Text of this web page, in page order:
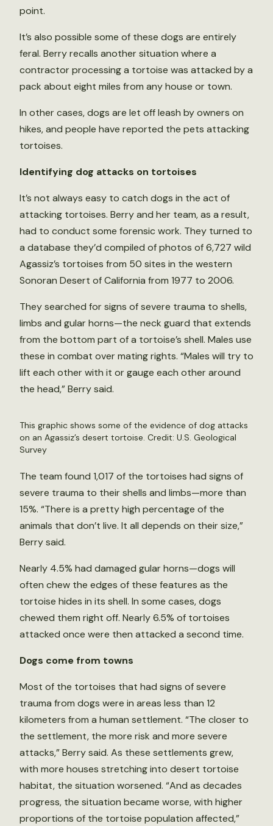
point.
It’s also possible some of these dogs are entirely
feral. Berry recalls another situation where a
contractor processing a tortoise was attacked by a
pack about eight miles from any house or town.
In other cases, dogs are let off leash by owners on
hikes, and people have reported the pets attacking
tortoises.
Identifying dog attacks on tortoises
It’s not always easy to catch dogs in the act of
attacking tortoises. Berry and her team, as a result,
had to conduct some forensic work. They turned to
a database they’d compiled of photos of 6,727 wild
Agassiz’s tortoises from 50 sites in the western
Sonoran Desert of California from 1977 to 2006.
They searched for signs of severe trauma to shells,
limbs and gular horns—the neck guard that extends
from the bottom part of a tortoise’s shell. Males use
these in combat over mating rights. “Males will try to
lift each other with it or gauge each other around
the head,” Berry said.
This graphic shows some of the evidence of dog attacks
on an Agassiz’s desert tortoise. Credit: U.S. Geological
Survey
The team found 1,017 of the tortoises had signs of
severe trauma to their shells and limbs—more than
15%. “There is a pretty high percentage of the
animals that don’t live. It all depends on their size,”
Berry said.
Nearly 4.5% had damaged gular horns—dogs will
often chew the edges of these features as the
tortoise hides in its shell. In some cases, dogs
chewed them right off. Nearly 6.5% of tortoises
attacked once were then attacked a second time.
Dogs come from towns
Most of the tortoises that had signs of severe
trauma from dogs were in areas less than 12
kilometers from a human settlement. “The closer to
the settlement, the more risk and more severe
attacks,” Berry said. As these settlements grew,
with more houses stretching into desert tortoise
habitat, the situation worsened. “And as decades
progress, the situation became worse, with higher
proportions of the tortoise population affected,”